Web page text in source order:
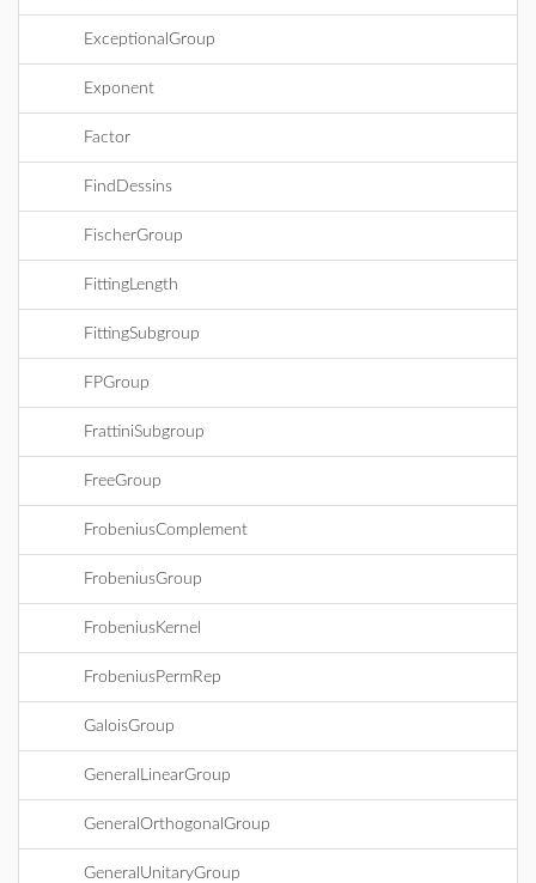
ExceptionalGroup
Exponent
Factor
FindDessins
FischerGroup
FittingLength
FittingSubgroup
FPGroup
FrattiniSubgroup
FreeGroup
FrobeniusComplement
FrobeniusGroup
FrobeniusKernel
FrobeniusPermRep
GaloisGroup
GeneralLinearGroup
GeneralOrthogonalGroup
GeneralUnitaryGroup